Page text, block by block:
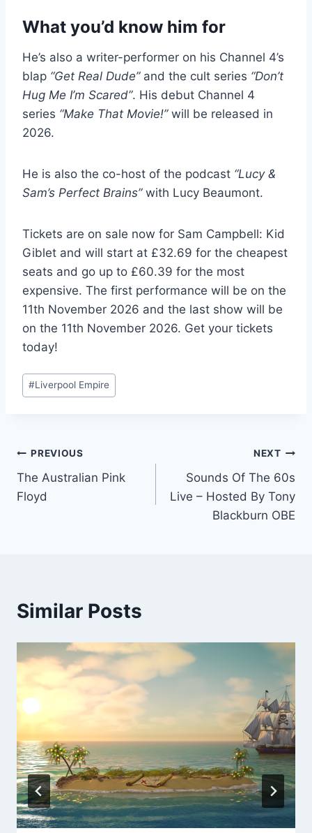
What you’d know him for
He’s also a writer-performer on his Channel 4’s
blap “Get Real Dude”and the cult series “Don’t
Hug Me I’m Scared”. His debut Channel 4
series “Make That Movie!”will be released in
2026.
He is also the co-host of the podcast “Lucy &
Sam’s Perfect Brains”with Lucy Beaumont.
Tickets are on sale now for Sam Campbell: Kid
Giblet and will start at £32.69 for the cheapest
seats and go up to £60.39 for the most
expensive. The first performance will be on the
11th November 2026 and the last show will be
on the 11th November 2026. Get your tickets
today!
Post
Tags:
#Liverpool Empire
Post
navigation
PREVIOUS
The Australian Pink
Floyd
NEXT
Sounds Of The 60s
Live – Hosted By Tony
Blackburn OBE
Similar Posts